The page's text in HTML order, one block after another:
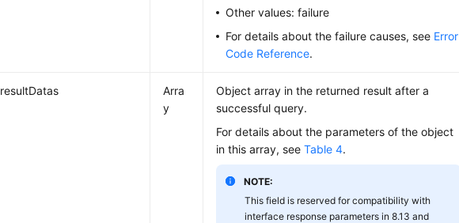
Other values: failure
For details about the failure causes, see Error
Code Reference.
resultDatas
Arra
y
Object array in the returned result after a
successful query.
For details about the parameters of the object
in this array, seeTable 4.
NOTE:
This field is reserved for compatibility with
interface response parameters in 8.13 and